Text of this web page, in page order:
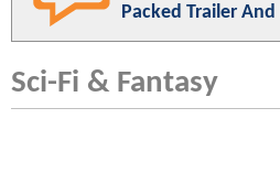
Packed Trailer And
Sci-Fi & Fantasy